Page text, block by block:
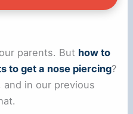
parents. But how to
to get a nose piercing?
and in our previous